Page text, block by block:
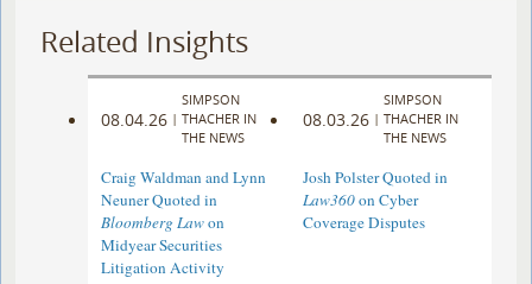
Related Insights
08.04.26 |
SIMPSON
THACHER IN
THE NEWS
Craig Waldman and Lynn
Neuner Quoted in
Bloomberg Lawon
Midyear Securities
Litigation Activity
08.03.26 |
SIMPSON
THACHER IN
THE NEWS
Josh Polster Quoted in
Law360on Cyber
Coverage Disputes